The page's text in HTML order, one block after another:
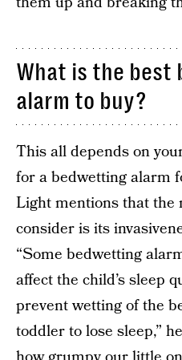
What is the best
alarm to buy?
This all depends on
for a bedwetting alarm
Light mentions that
consider is its
“Some bedwetting
affect the child’s sleep
prevent wetting of the
toddler to lose sleep,”